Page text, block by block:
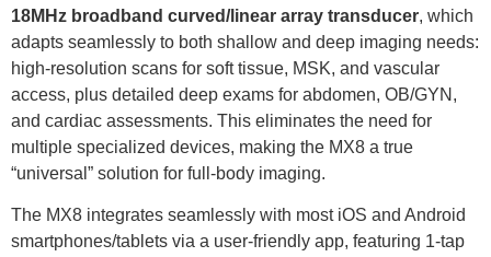
18MHz broadband curved/linear array transducer, which
adapts seamlessly to both shallow and deep imaging needs:
high-resolution scans for soft tissue, MSK, and vascular
access, plus detailed deep exams for abdomen, OB/GYN,
and cardiac assessments. This eliminates the need for
multiple specialized devices, making the MX8 a true
“universal” solution for full-body imaging.
The MX8 integrates seamlessly with most iOS and Android
smartphones/tablets via a user-friendly app, featuring 1-tap